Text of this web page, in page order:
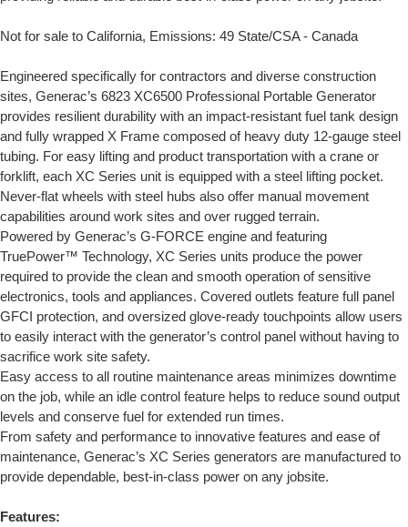
Not for sale to California, Emissions: 49 State/CSA - Canada
Engineered specifically for contractors and diverse construction
sites, Generac’s 6823 XC6500 Professional Portable Generator
provides resilient durability with an impact-resistant fuel tank design
and fully wrapped X Frame composed of heavy duty 12-gauge steel
tubing. For easy lifting and product transportation with a crane or
forklift, each XC Series unit is equipped with a steel lifting pocket.
Never-flat wheels with steel hubs also offer manual movement
capabilities around work sites and over rugged terrain.
Powered by Generac’s G-FORCE engine and featuring
TruePower™ Technology, XC Series units produce the power
required to provide the clean and smooth operation of sensitive
electronics, tools and appliances. Covered outlets feature full panel
GFCI protection, and oversized glove-ready touchpoints allow users
to easily interact with the generator’s control panel without having to
sacrifice work site safety.
Easy access to all routine maintenance areas minimizes downtime
on the job, while an idle control feature helps to reduce sound output
levels and conserve fuel for extended run times.
From safety and performance to innovative features and ease of
maintenance, Generac’s XC Series generators are manufactured to
provide dependable, best-in-class power on any jobsite.
Features: